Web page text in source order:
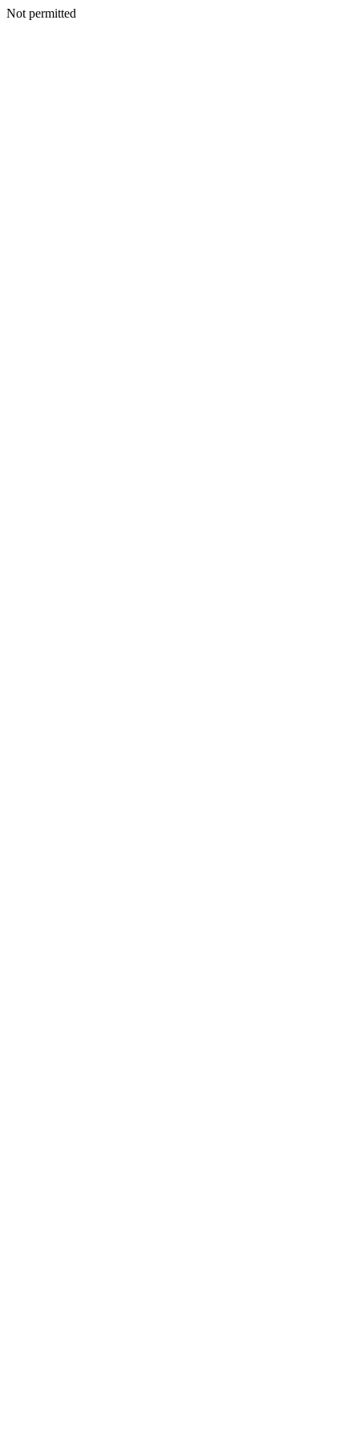
Not permitted